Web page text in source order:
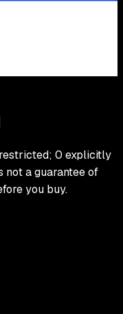
0 explicitly
not a guarantee of
you buy.